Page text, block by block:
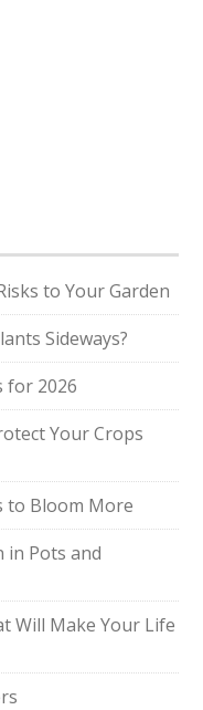
to Your Garden
Sideways?
for 2026
Your Crops
to Bloom More
in Pots and
Will Make Your Life